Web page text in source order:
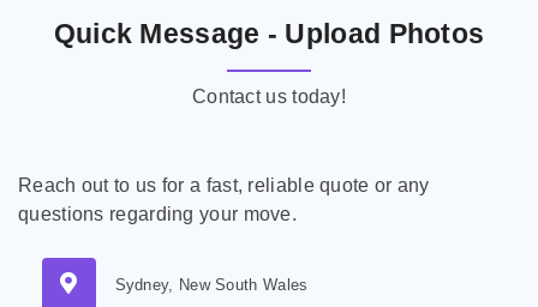
Quick Message - Upload Photos
Contact us today!
Reach out to us for a fast, reliable quote or any
questions regarding your move.
Sydney, New South Wales